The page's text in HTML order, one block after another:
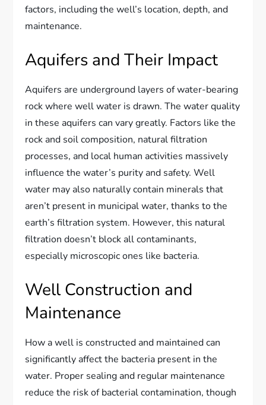
factors, including the well’s location, depth, and
maintenance.
Aquifers and Their Impact
Aquifers are underground layers of water-bearing
rock where well water is drawn. The water quality
in these aquifers can vary greatly. Factors like the
rock and soil composition, natural filtration
processes, and local human activities massively
influence the water’s purity and safety. Well
water may also naturally contain minerals that
aren’t present in municipal water, thanks to the
earth’s filtration system. However, this natural
filtration doesn’t block all contaminants,
especially microscopic ones like bacteria.
Well Construction and
Maintenance
How a well is constructed and maintained can
significantly affect the bacteria present in the
water. Proper sealing and regular maintenance
reduce the risk of bacterial contamination, though